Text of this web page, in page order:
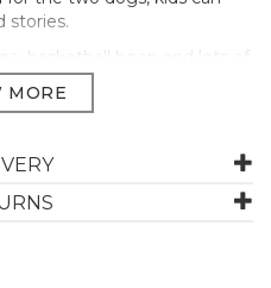
stories.
basketball hoop and lots of
fun, plus a sticker sheet to
pads; 2 puppies; 1
hoop, 1 basketball, 1 picnic
on seat; 1 scooter and 1